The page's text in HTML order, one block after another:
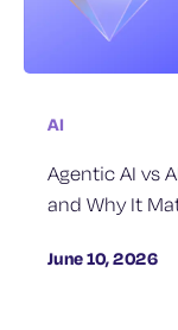
AI
Agentic AI vs
and Why It
June 10, 2026